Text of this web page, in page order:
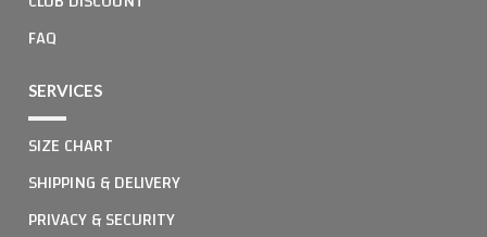
FAQ
SERVICES
SIZE CHART
SHIPPING & DELIVERY
PRIVACY & SECURITY